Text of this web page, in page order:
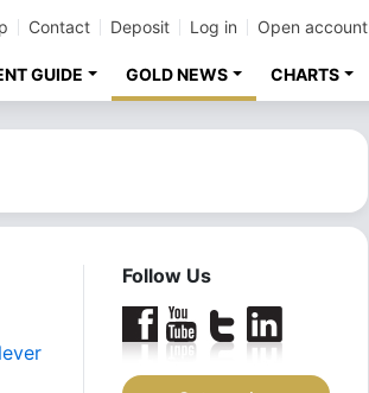
Contact Deposit Log in Open account
GUIDE GOLD NEWS CHARTS
Follow Us